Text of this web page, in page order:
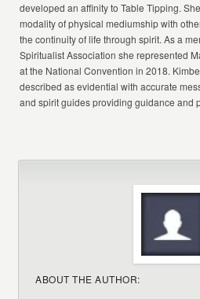
developed an affinity to Table Tipping.
modality of physical mediumship with
the continuity of life through spirit. As a
Spiritualist Association she represented
at the National Convention in 2018.
described as evidential with accurate
and spirit guides providing guidance and
ABOUT THE AUTHOR: